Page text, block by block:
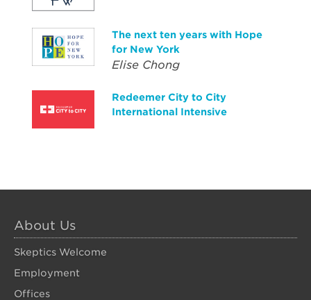
The next ten years with Hope
for New York
Elise Chong
Redeemer City to City
International Intensive
About Us
Skeptics Welcome
Employment
Offices